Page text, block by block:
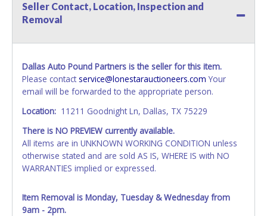
personal information AFTER the item closes will not
update your invoice or paperwork information. No
days of receiving vehicle paperwork (includes Storage Lien
Packets, Titles or Auction Sales Receipts).Once 30 days
have passed, the seller will no longer be able to help you
obtain a title. Please apply for title with the State using
your provided paperwork before this time period expires!
NOTE: It is not recommended that any work / repairs be
done on a vehicle prior to transferring and receiving a title
back from the State. Until the title has been officially
considered the owner.
Seller Contact, Location, Inspection and
Removal
Dallas Auto Pound Partners is the seller for this item.
Please contact service@lonestarauctioneers.com Your
email will be forwarded to the appropriate person.
Location: 11211 Goodnight Ln, Dallas, TX 75229
There is NO PREVIEW currently available.
All items are in UNKNOWN WORKING CONDITION unless
otherwise stated and are sold AS IS, WHERE IS with NO
WARRANTIES implied or expressed.
Item Removal is Monday, Tuesday & Wednesday from
9am - 2pm.